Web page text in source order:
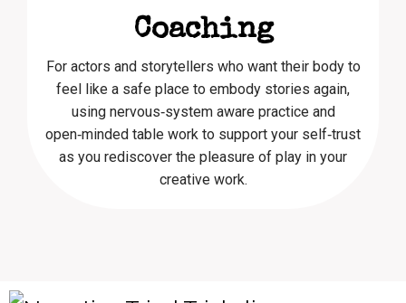
Coaching
For actors and storytellers who want their body to
feel like a safe place to embody stories again,
using nervous‑system aware practice and
open‑minded table work to support your self‑trust
as you rediscover the pleasure of play in your
creative work.